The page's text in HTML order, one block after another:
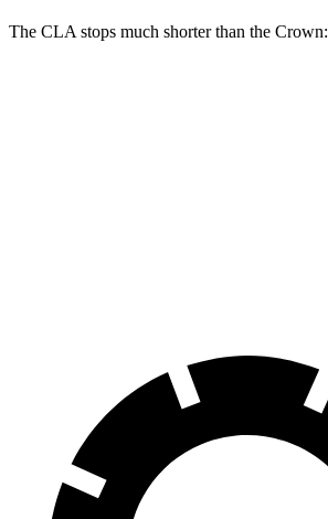
The CLA stops much shorter than the Crown: